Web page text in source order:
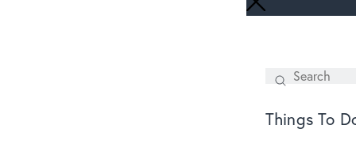
Search
SEARCH
Things To